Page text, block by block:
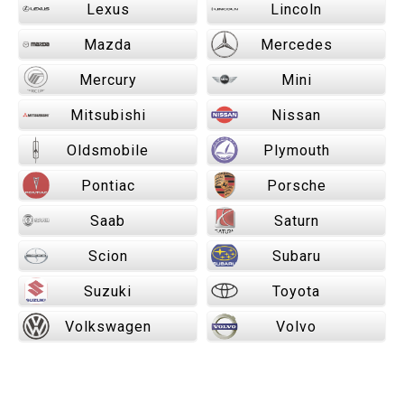
Lexus Lincoln
Mazda Mercedes
Mercury Mini
Mitsubishi Nissan
Oldsmobile Plymouth
Pontiac Porsche
Saab Saturn
Scion Subaru
Suzuki Toyota
Volkswagen Volvo